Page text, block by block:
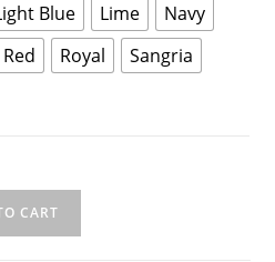
Blue Lime
Navy
Red Royal
Sangria
CART